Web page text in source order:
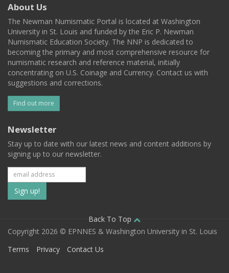
About Us
The Newman Numismatic Portal is located at Washington
University in St. Louis and funded by the Eric P. Newman
Numismatic Education Society. The NNP is dedicated to
becoming the primary and most comprehensive resource for
numismatic research and reference material, initially
concentrating on U.S. Coinage and Currency. Contact us with
suggestions and corrections.
Find out more
Newsletter
Stay up to date with our latest news and content additions by
signing up to our newsletter.
Subscribe
to
our
mailing
Back To Top
Copyright 2026 © EPNNES & Washington University in St. Louis
Terms
Privacy Contact Us